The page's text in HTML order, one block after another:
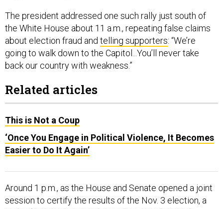
The president addressed one such rally just south of
the White House about 11 a.m., repeating false claims
about election fraud and telling supporters: “We’re
going to walk down to the Capitol...You’ll never take
back our country with weakness.”
Related articles
This is Not a Coup
‘Once You Engage in Political Violence, It Becomes
Easier to Do It Again’
Around 1 p.m., as the House and Senate opened a joint
session to certify the results of the Nov. 3 election, a